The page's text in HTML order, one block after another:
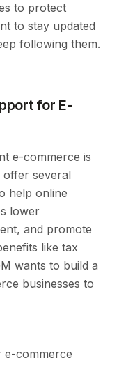
to protect
to stay updated
following them.
for E-
e-commerce is
several
help online
lower
and promote
like tax
wants to build a
businesses to
e-commerce